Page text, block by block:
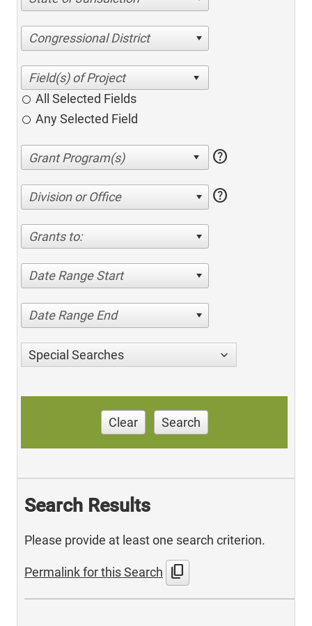
Congressional District
All Selected Fields
Any Selected Field
help
Division or Office help
Grants to:
Date Range Start
Date Range End
Special Searches
Clear Search
Search Results
Please provide at least one search criterion.
Permalink for this Search content_copy